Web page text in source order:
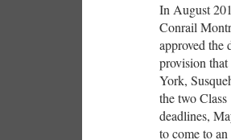
In August
Conrail
approved the
provision
York,
the two
deadlines,
to come to